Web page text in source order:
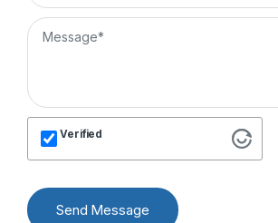
Verified
Send Message